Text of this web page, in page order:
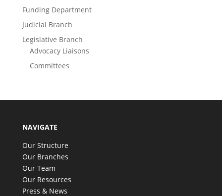
Funding Department
Judicial Branch
Legislative Branch
Advocacy Liaisons
Committees
NAVIGATE
Our Structure
Our Branches
Our Team
Our Resources
Press & News